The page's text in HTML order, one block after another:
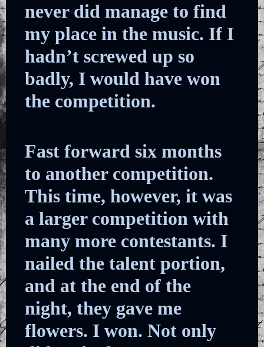
never did manage to find
my place in the music. If I
hadn’t screwed up so
badly, I would have won
the competition.
Fast forward six months
to another competition.
This time, however, it was
a larger competition with
many more contestants. I
nailed the talent portion,
and at the end of the
night, they gave me
flowers. I won. Not only